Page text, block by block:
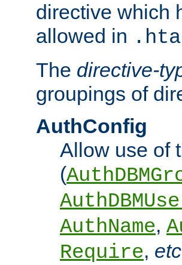
directive which
allowed in
The directive-
groupings of
AuthConfig
Allow use of
(
AuthName,
Require,